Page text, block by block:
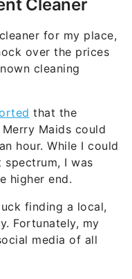
Cleaner
for my place,
over the prices
cleaning
that the
Maids could
hour. While I could
I was
higher end.
finding a local,
Fortunately, my
media of all